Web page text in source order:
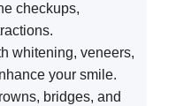
checkups,
whitening, veneers,
your smile.
bridges, and